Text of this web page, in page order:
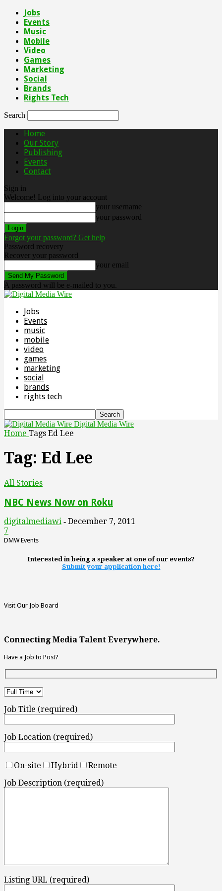
Jobs
Events
Music
Mobile
Video
Games
Marketing
Social
Brands
Rights Tech
Search
Home
Our Story
Publishing
Events
Contact
Sign in
Welcome! Log into your account
your username
your password
Forgot your password? Get help
Password recovery
Recover your password
your email
A password will be e-mailed to you.
Jobs
Events
music
mobile
video
games
marketing
social
brands
rights tech
Digital Media Wire
Home Tags Ed Lee
Tag: Ed Lee
All Stories
NBC News Now on Roku
digitalmediawi - December 7, 2011
7
DMW Events
Interested in being a speaker at one of our events?
Submit your application here!
Visit Our Job Board
Connecting Media Talent Everywhere.
Have a Job to Post?
Job Title (required)
Job Location (required)
On-site Hybrid
Remote
Job Description (required)
Listing URL (required)